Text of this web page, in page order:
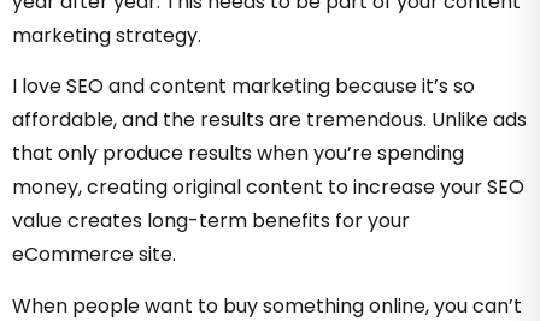
marketing strategy.
I love SEO and content marketing because it’s so
affordable, and the results are tremendous. Unlike ads
that only produce results when you’re spending
money, creating original content to increase your SEO
value creates long-term benefits for your
eCommerce site.
When people want to buy something online, you can’t